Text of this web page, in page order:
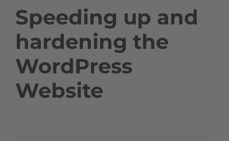
Speeding up and
hardening the
WordPress
Website